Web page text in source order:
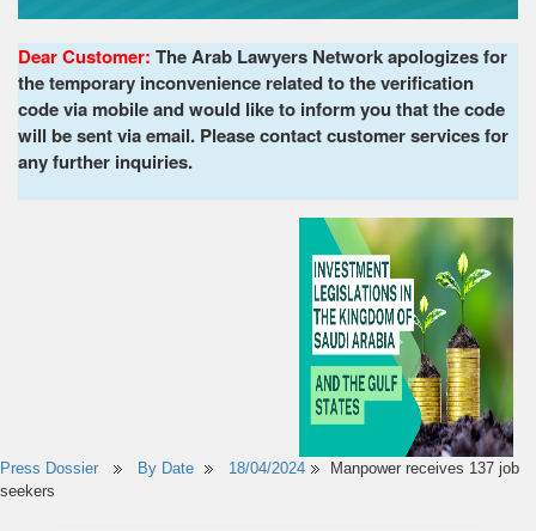
Dear Customer: The Arab Lawyers Network apologizes for
the temporary inconvenience related to the verification
code via mobile and would like to inform you that the code
will be sent via email. Please contact customer services for
any further inquiries.
Press Dossier By Date 18/04/2024
Manpower receives 137 job
seekers